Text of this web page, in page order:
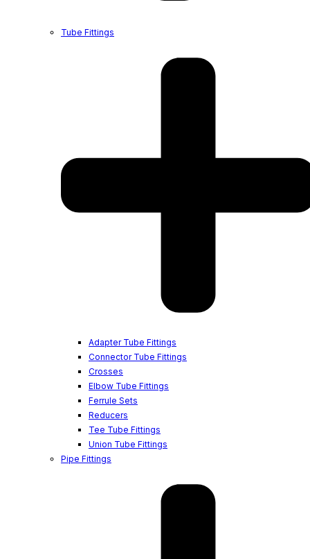
Tube Fittings
Adapter Tube Fittings
Connector Tube Fittings
Crosses
Elbow Tube Fittings
Ferrule Sets
Reducers
Tee Tube Fittings
Union Tube Fittings
Pipe Fittings